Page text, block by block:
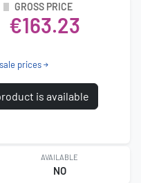
GROSS PRICE
€163.23
prices
is available
AVAILABLE
NO